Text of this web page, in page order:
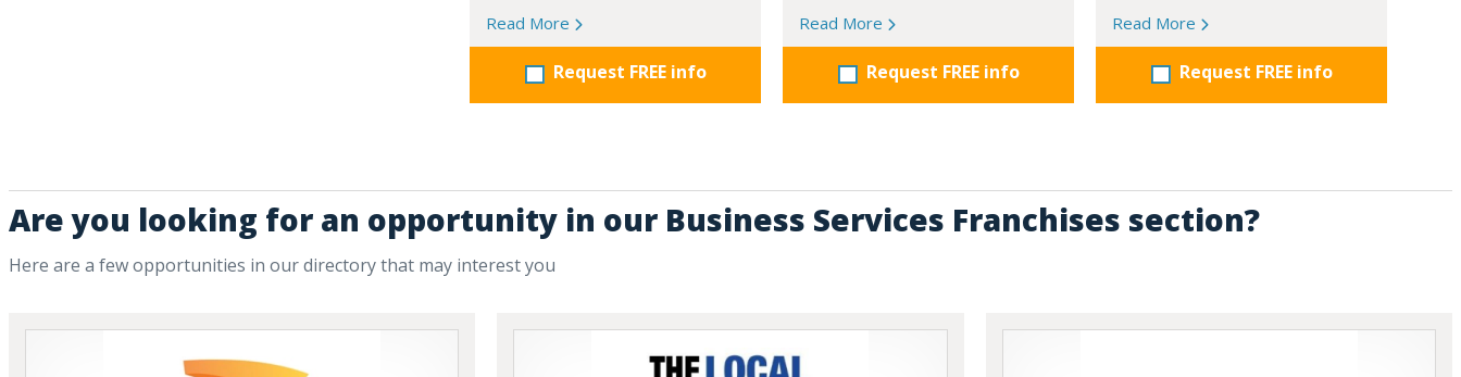
Read More
Request FREE info
Read More
Request FREE info
Read More
Request FREE info
Are you looking for an opportunity in our Business Services Franchises section?
Here are a few opportunities in our directory that may interest you